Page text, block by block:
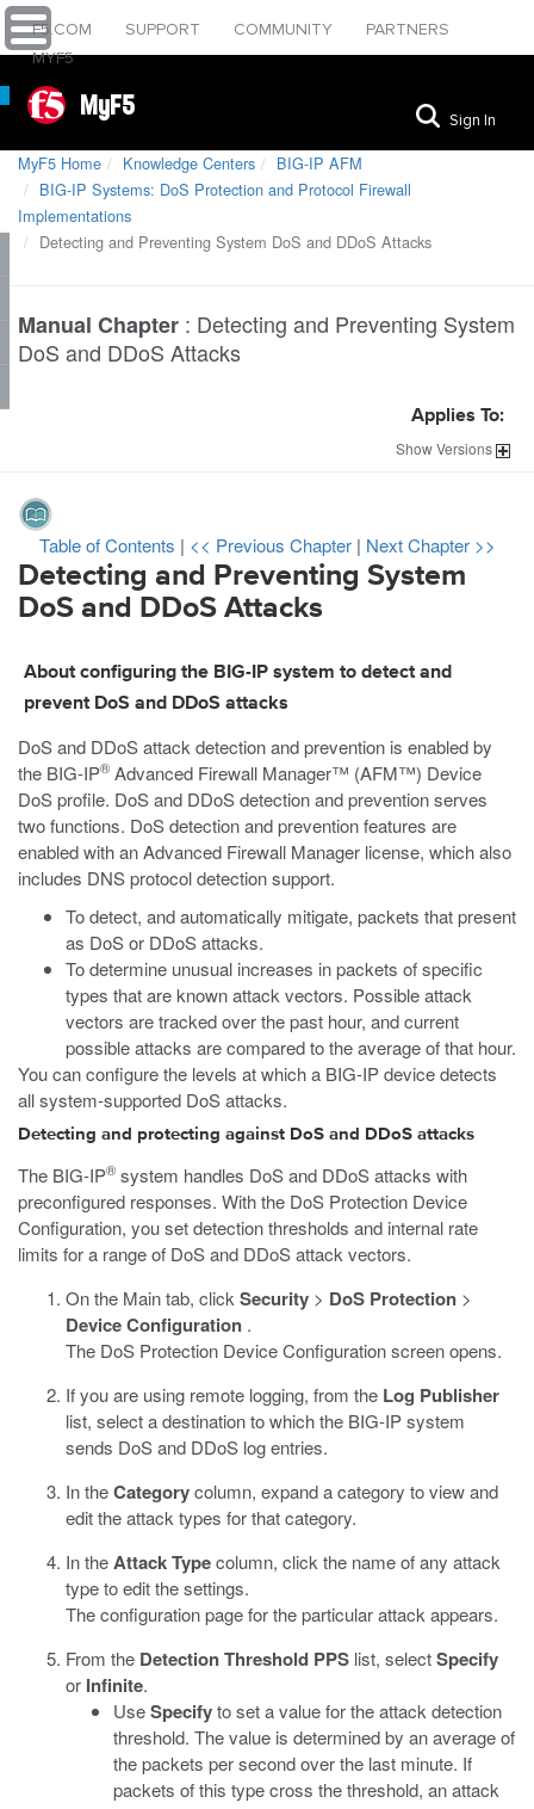
F5.COM SUPPORT COMMUNITY
PARTNERS
MYF5
MyF5 Sign In
MyF5 Home Knowledge Centers
BIG-IP AFM
BIG-IP Systems: DoS Protection and Protocol Firewall
Implementations
Detecting and Preventing System DoS and DDoS Attacks
Manual Chapter : Detecting and Preventing System
DoS and DDoS Attacks
Applies To:
ShowVersions
Table of Contents | << Previous Chapter | Next Chapter >>
Detecting and Preventing System
DoS and DDoS Attacks
About configuring the BIG-IP system to detect and
prevent DoS and DDoS attacks
DoS and DDoS attack detection and prevention is enabled by
the BIG-IP® Advanced Firewall Manager™ (AFM™) Device
DoS profile. DoS and DDoS detection and prevention serves
two functions. DoS detection and prevention features are
enabled with an Advanced Firewall Manager license, which also
includes DNS protocol detection support.
To detect, and automatically mitigate, packets that present
as DoS or DDoS attacks.
To determine unusual increases in packets of specific
types that are known attack vectors. Possible attack
vectors are tracked over the past hour, and current
possible attacks are compared to the average of that hour.
You can configure the levels at which a BIG-IP device detects
all system-supported DoS attacks.
Detecting and protecting against DoS and DDoS attacks
The BIG-IP® system handles DoS and DDoS attacks with
preconfigured responses. With the DoS Protection Device
Configuration, you set detection thresholds and internal rate
limits for a range of DoS and DDoS attack vectors.
On the Main tab, click Security > DoS Protection >
Device Configuration .
The DoS Protection Device Configuration screen opens.
If you are using remote logging, from the Log Publisher
list, select a destination to which the BIG-IP system
sends DoS and DDoS log entries.
In theCategorycolumn, expand a category to view and
edit the attack types for that category.
In theAttack Typecolumn, click the name of any attack
type to edit the settings.
The configuration page for the particular attack appears.
From the Detection Threshold PPS list, selectSpecify
or Infinite.
UseSpecifyto set a value for the attack detection
threshold. The value is determined by an average of
the packets per second over the last minute. If
packets of this type cross the threshold, an attack